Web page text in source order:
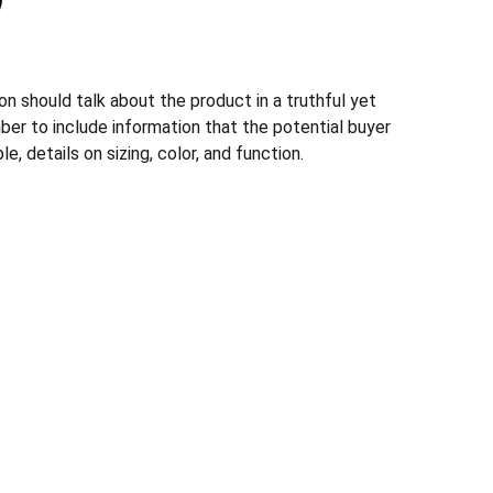
should talk about the product in a truthful yet
to include information that the potential buyer
details on sizing, color, and function.